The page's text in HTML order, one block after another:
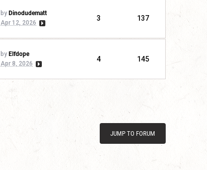
by Dinodudematt
Apr 12, 2026
3 137
by Elfdope
Apr 8, 2026
4 145
JUMP TO FORUM